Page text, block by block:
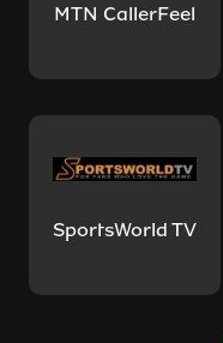
MTN CallerFeel
SportsWorld TV